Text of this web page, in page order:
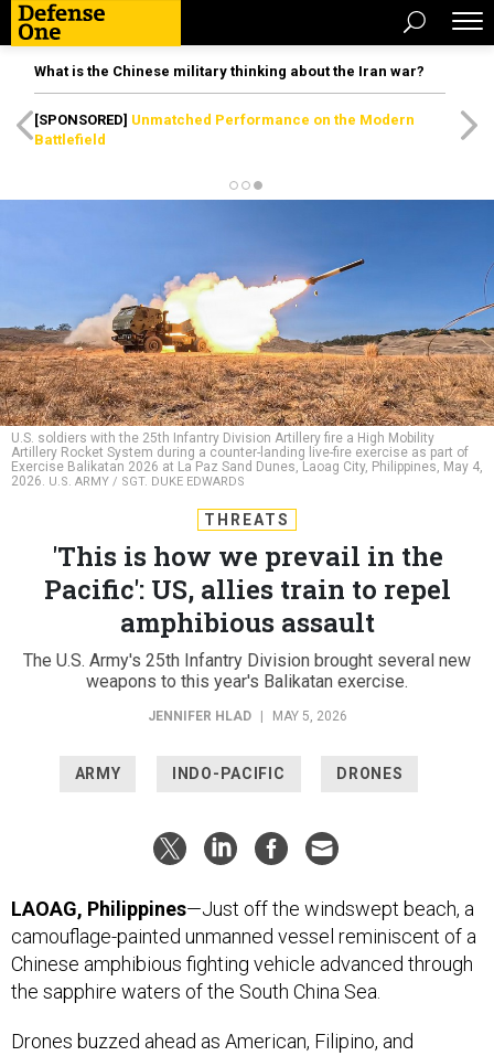
What is the Chinese military thinking about the Iran war?
[SPONSORED] Unmatched Performance on the Modern
Battlefield
U.S. soldiers with the 25th Infantry Division Artillery fire a High Mobility
Artillery Rocket System during a counter-landing live-fire exercise as part of
Exercise Balikatan 2026 at La Paz Sand Dunes, Laoag City, Philippines, May 4,
2026. U.S. ARMY / SGT. DUKE EDWARDS
THREATS
'This is how we prevail in the
Pacific': US, allies train to repel
amphibious assault
The U.S. Army's 25th Infantry Division brought several new
weapons to this year's Balikatan exercise.
JENNIFER HLAD MAY 5, 2026
ARMY INDO-PACIFIC DRONES
LAOAG, Philippines—Just off the windswept beach, a
camouflage-painted unmanned vessel reminiscent of a
Chinese amphibious fighting vehicle advanced through
the sapphire waters of the South China Sea.
Drones buzzed ahead as American, Filipino, and